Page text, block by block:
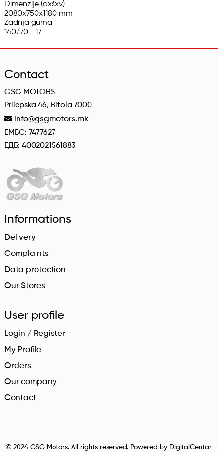
Dimenzije (dxšxv)
2080x750x1180 mm
Zadnja guma
140/70– 17
Contact
GSG MOTORS
Prilepska 46, Bitola 7000
info@gsgmotors.mk
ЕМБС: 7477627
ЕДБ: 4002021561883
Informations
Delivery
Complaints
Data protection
Our Stores
User profile
Login / Register
My Profile
Orders
Our company
Contact
© 2024 GSG Motors. All rights reserved. Powered by DigitalCentar